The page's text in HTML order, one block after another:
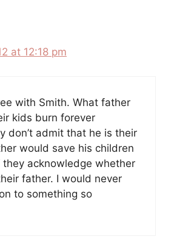
at 12:18 pm
with Smith. What father
kids burn forever
don’t admit that he is their
would save his children
they acknowledge whether
father. I would never
to something so